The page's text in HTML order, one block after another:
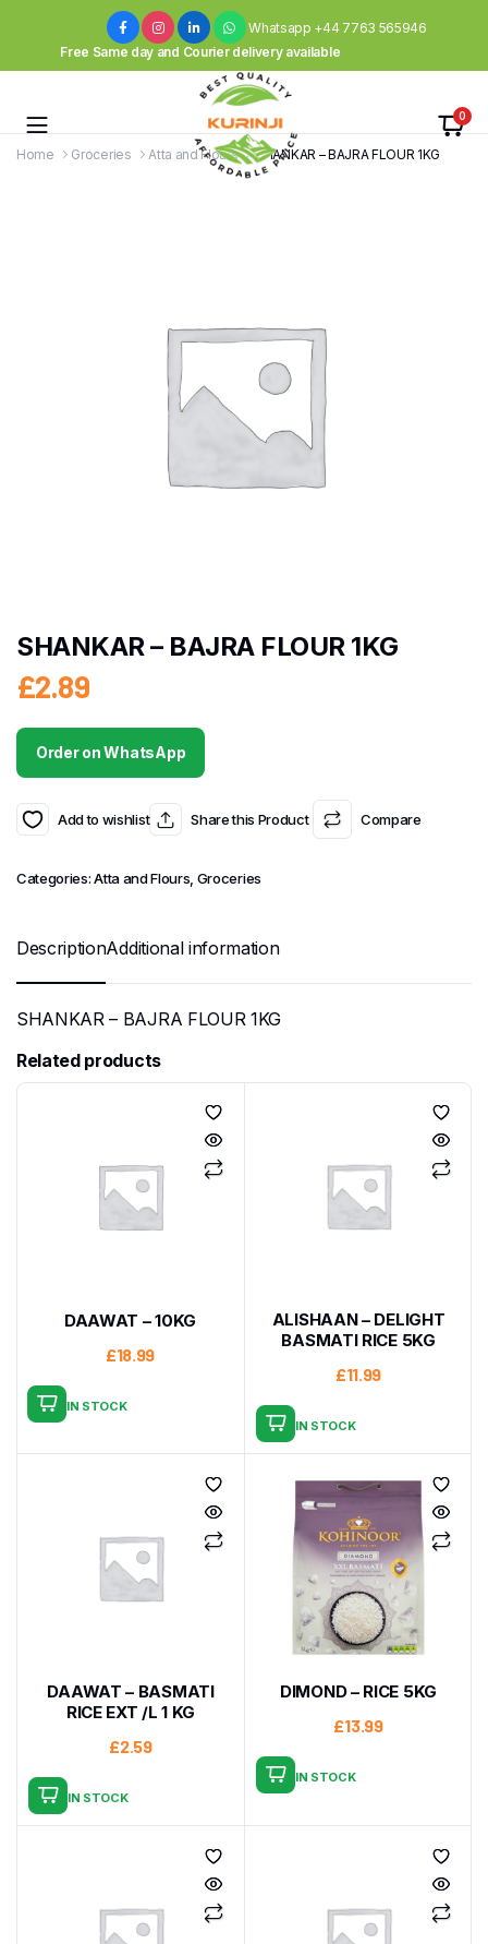
Whatsapp +44 7763 565946
Free Same day and Courier delivery available
0
Home Groceries Atta and Flours SHANKAR – BAJRA FLOUR 1KG
SHANKAR – BAJRA FLOUR 1KG
£2.89
Order on WhatsApp
Add to wishlist Share this Product Compare
Categories:Atta and Flours Groceries
DescriptionAdditional information
SHANKAR – BAJRA FLOUR 1KG
Related products
DAAWAT – 10KG
£18.99
IN STOCK
ALISHAAN – DELIGHT
BASMATI RICE 5KG
£11.99
IN STOCK
DAAWAT – BASMATI
RICE EXT /L 1 KG
£2.59
IN STOCK
DIMOND – RICE 5KG
£13.99
IN STOCK